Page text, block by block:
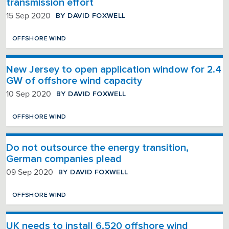
transmission effort
15 Sep 2020 BY DAVID FOXWELL
OFFSHORE WIND
New Jersey to open application window for 2.4
GW of offshore wind capacity
10 Sep 2020 BY DAVID FOXWELL
OFFSHORE WIND
Do not outsource the energy transition,
German companies plead
09 Sep 2020 BY DAVID FOXWELL
OFFSHORE WIND
UK needs to install 6,520 offshore wind